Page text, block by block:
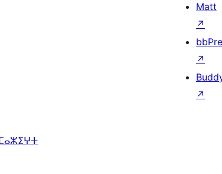
Matt
↗
↗
↗